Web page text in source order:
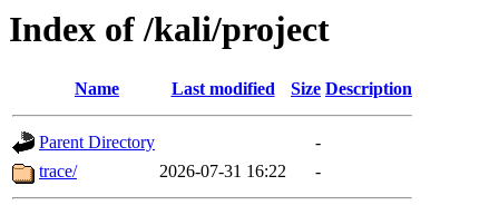
Index of /kali/project
Name Last modified Size Description
Parent Directory
-
trace/
2026-07-31 16:22 -